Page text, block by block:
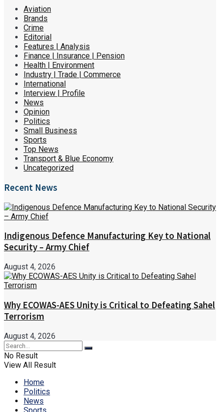
Aviation
Brands
Crime
Editorial
Features | Analysis
Finance | Insurance | Pension
Health | Environment
Industry | Trade | Commerce
International
Interview | Profile
News
Opinion
Politics
Small Business
Sports
Top News
Transport & Blue Economy
Uncategorized
Recent News
Indigenous Defence Manufacturing Key to National
Security – Army Chief
August 4, 2026
Why ECOWAS-AES Unity is Critical to Defeating Sahel
Terrorism
August 4, 2026
No Result
View All Result
Home
Politics
News
Sports